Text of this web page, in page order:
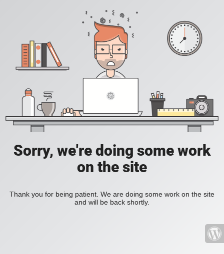
Sorry, we're doing some work
on the site
Thank you for being patient. We are doing some work on the site
and will be back shortly.